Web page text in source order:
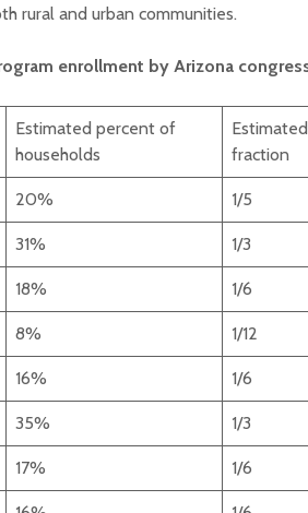
rural and urban communities.
enrollment by Arizona
Estimated percent of
households
Estimated
fraction
20% 1/5
31% 1/3
18% 1/6
8% 1/12
16% 1/6
35% 1/3
17% 1/6